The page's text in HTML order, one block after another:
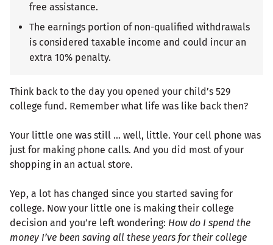
free assistance.
The earnings portion of non-qualified withdrawals
is considered taxable income and could incur an
extra 10% penalty.
Think back to the day you opened your child’s 529
college fund. Remember what life was like back then?
Your little one was still … well, little. Your cell phone was
just for making phone calls. And you did most of your
shopping in an actual store.
Yep, a lot has changed since you started saving for
college. Now your little one is making their college
decision and you’re left wondering: How do I spend the
money I’ve been saving all these years for their college